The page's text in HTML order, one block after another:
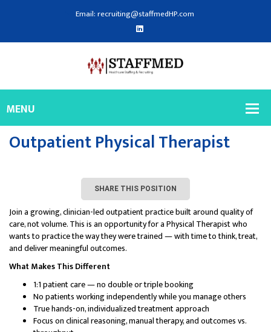
Email: recruiting@staffmedHP.com